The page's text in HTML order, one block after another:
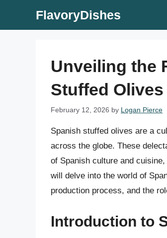
FlavoryDishes
Unveiling the
Stuffed Olives
February 12, 2026 by Logan Pierce
Spanish stuffed olives are a
across the globe. These
of Spanish culture and
will delve into the world of
production process, and the
Introduction to